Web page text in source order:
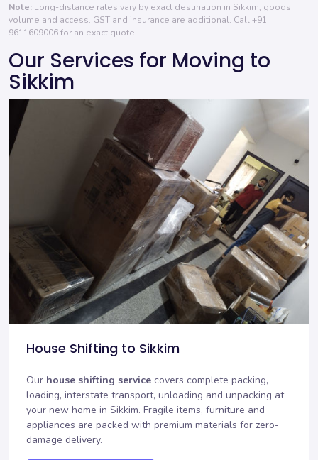
Note: Long-distance rates vary by exact destination in Sikkim, goods
volume and access. GST and insurance are additional. Call+91
9611609006for an exact quote.
Our Services for Moving to
Sikkim
House Shifting to Sikkim
Our house shifting service covers complete packing,
loading, interstate transport, unloading and unpacking at
your new home in Sikkim. Fragile items, furniture and
appliances are packed with premium materials for zero-
damage delivery.